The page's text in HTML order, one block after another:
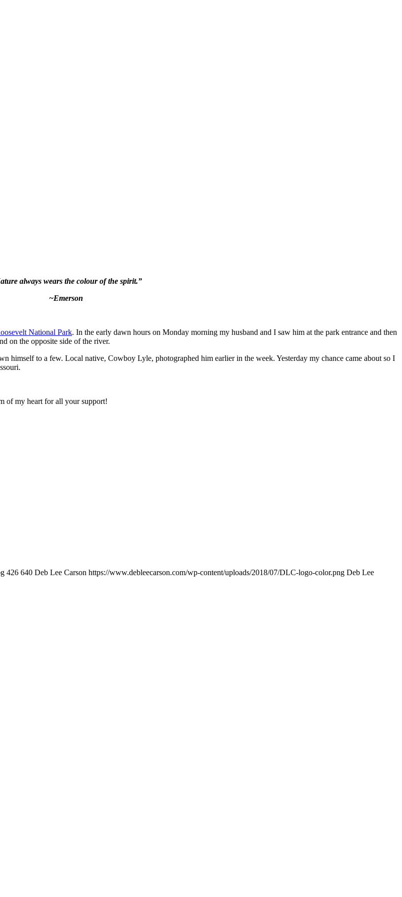
always wears the colour of the spirit.”
~Emerson
National Park. In the early dawn hours on Monday morning my husband and I saw him at the park entrance and then
on the opposite side of the river.
himself to a few. Local native, Cowboy Lyle, photographed him earlier in the week. Yesterday my chance came about so I
of my heart for all your support!
426 640 Deb Lee Carson https://www.debleecarson.com/wp-content/uploads/2018/07/DLC-logo-color.png Deb Lee